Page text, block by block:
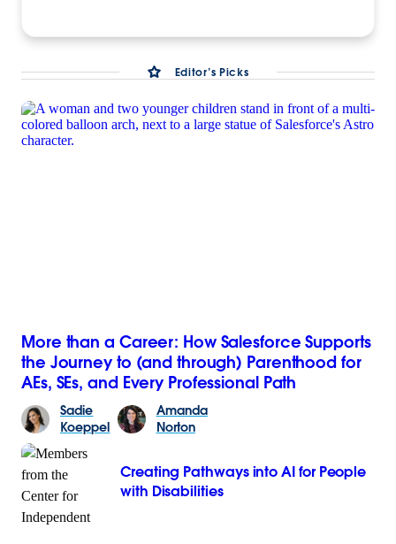
Editor’s Picks
More than a Career: How Salesforce Supports
the Journey to (and through) Parenthood for
AEs, SEs, and Every Professional Path
Sadie
Koeppel
Amanda
Norton
Creating Pathways into AI for People
with Disabilities